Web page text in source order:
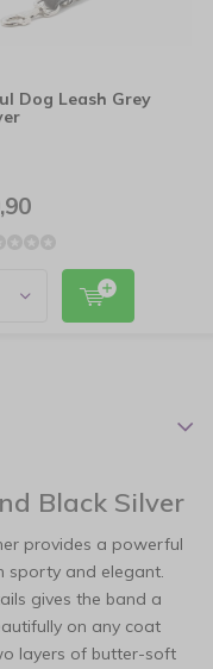
Dog Leash Grey
Black Silver
provides a powerful
sporty and elegant.
gives the band a
on any coat
layers of butter-soft